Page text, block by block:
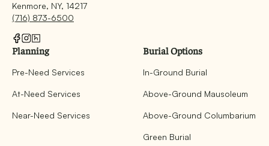
Kenmore, NY, 14217
(716) 873-6500
Planning
Pre-Need Services
At-Need Services
Near-Need Services
Burial Options
In-Ground Burial
Above-Ground Mausoleum
Above-Ground Columbarium
Green Burial